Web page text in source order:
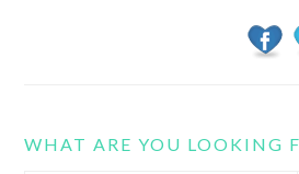
WHAT ARE YOU LOOKING